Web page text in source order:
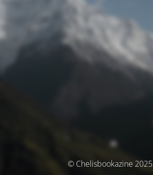
© Chelisbookazine 2025